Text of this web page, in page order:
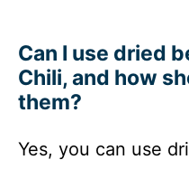
Can I use dried
Chili, and how
them?
Yes, you can use